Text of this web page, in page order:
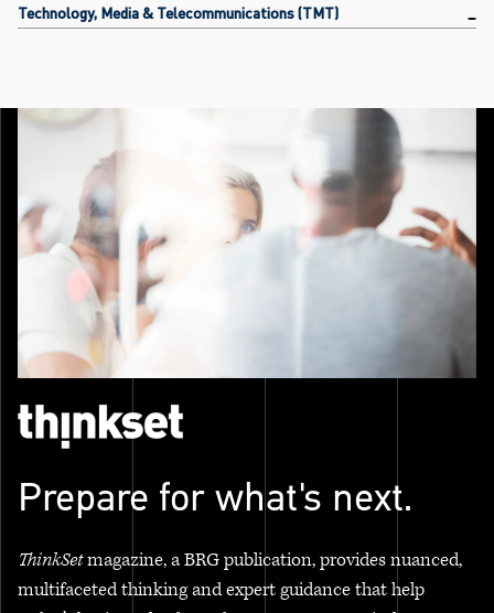
Technology, Media & Telecommunications (TMT)
Prepare for what's next.
ThinkSetmagazine, a BRG publication, provides nuanced,
multifaceted thinking and expert guidance that help